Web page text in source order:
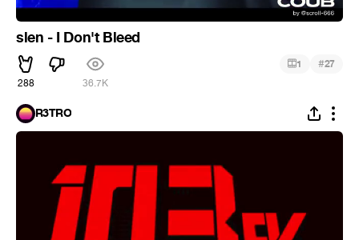
slen - I Don't Bleed
288 36.7K
1 #27
R3TRO